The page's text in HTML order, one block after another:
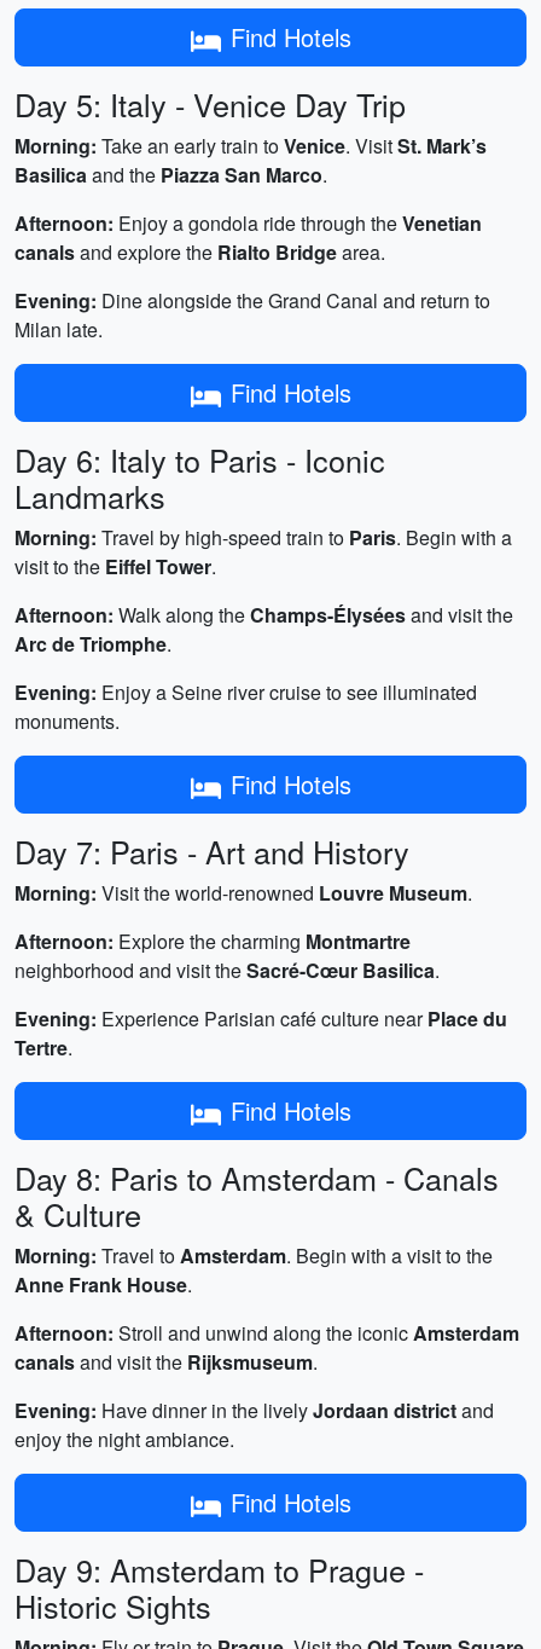
Find Hotels
Day 5: Italy - Venice Day Trip
Morning: Take an early train toVenice. VisitSt. Mark’s
Basilicaand the Piazza San Marco.
Afternoon: Enjoy a gondola ride through theVenetian
canalsand explore the Rialto Bridgearea.
Evening: Dine alongside the Grand Canal and return to
Milan late.
Find Hotels
Day 6: Italy to Paris - Iconic
Landmarks
Morning: Travel by high-speed train to Paris. Begin with a
visit to the Eiffel Tower.
Afternoon: Walk along theChamps-Élyséesand visit the
Arc de Triomphe.
Evening: Enjoy a Seine river cruise to see illuminated
monuments.
Find Hotels
Day 7: Paris - Art and History
Morning: Visit the world-renowned Louvre Museum.
Afternoon: Explore the charming Montmartre
neighborhood and visit theSacré-Cœur Basilica.
Evening: Experience Parisian café culture nearPlace du
Tertre.
Find Hotels
Day 8: Paris to Amsterdam - Canals
& Culture
Morning: Travel toAmsterdam. Begin with a visit to the
Anne Frank House.
Afternoon: Stroll and unwind along the iconicAmsterdam
canalsand visit the Rijksmuseum.
Evening: Have dinner in the livelyJordaan districtand
enjoy the night ambiance.
Find Hotels
Day 9: Amsterdam to Prague -
Historic Sights